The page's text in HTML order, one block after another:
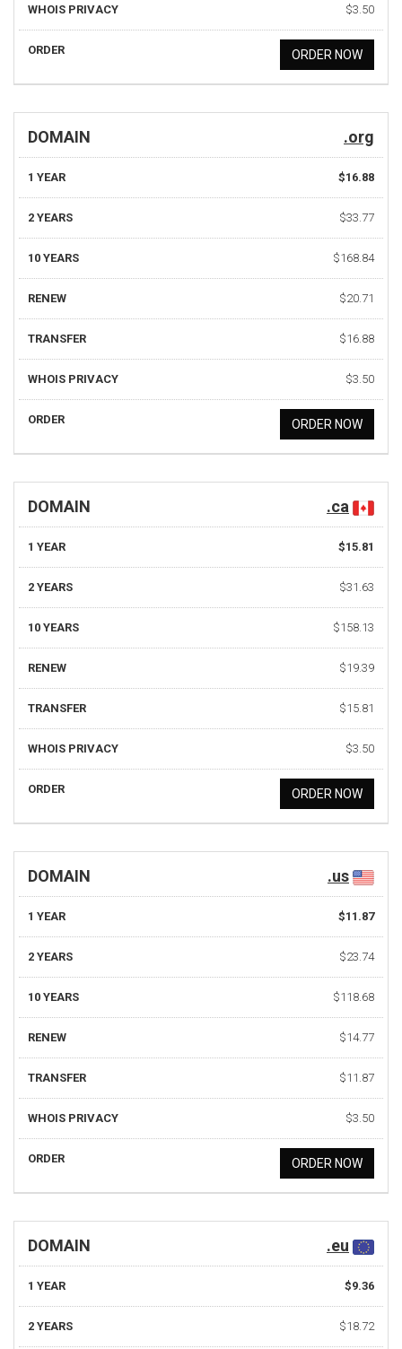
WHOIS PRIVACY $3.50
ORDER ORDER NOW
DOMAIN .org
1 YEAR $16.88
2 YEARS $33.77
10 YEARS $168.84
RENEW $20.71
TRANSFER $16.88
WHOIS PRIVACY $3.50
ORDER ORDER NOW
DOMAIN .ca
1 YEAR $15.81
2 YEARS $31.63
10 YEARS $158.13
RENEW $19.39
TRANSFER $15.81
WHOIS PRIVACY $3.50
ORDER ORDER NOW
DOMAIN .us
1 YEAR $11.87
2 YEARS $23.74
10 YEARS $118.68
RENEW $14.77
TRANSFER $11.87
WHOIS PRIVACY $3.50
ORDER ORDER NOW
DOMAIN .eu
1 YEAR $9.36
2 YEARS $18.72